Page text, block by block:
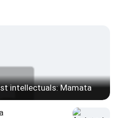
intellectuals: Mamata